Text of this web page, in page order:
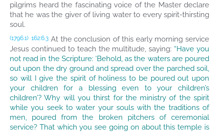
pilgrims heard the fascinating voice of the Master declare
that he was the giver of living water to every spirit-thirsting
soul.
(1796.1) 162:6.3 At the conclusion of this early morning service
Jesus continued to teach the multitude, saying: “Have you
not read in the Scripture: ‘Behold, as the waters are poured
out upon the dry ground and spread over the parched soil,
so will I give the spirit of holiness to be poured out upon
your children for a blessing even to your children’s
children’? Why will you thirst for the ministry of the spirit
while you seek to water your souls with the traditions of
men, poured from the broken pitchers of ceremonial
service? That which you see going on about this temple is